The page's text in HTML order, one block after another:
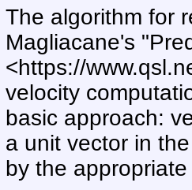
The algorithm for
Magliacane's
<https://
velocity
basic approach:
a unit vector in
by the